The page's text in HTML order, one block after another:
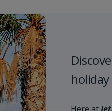
Here at